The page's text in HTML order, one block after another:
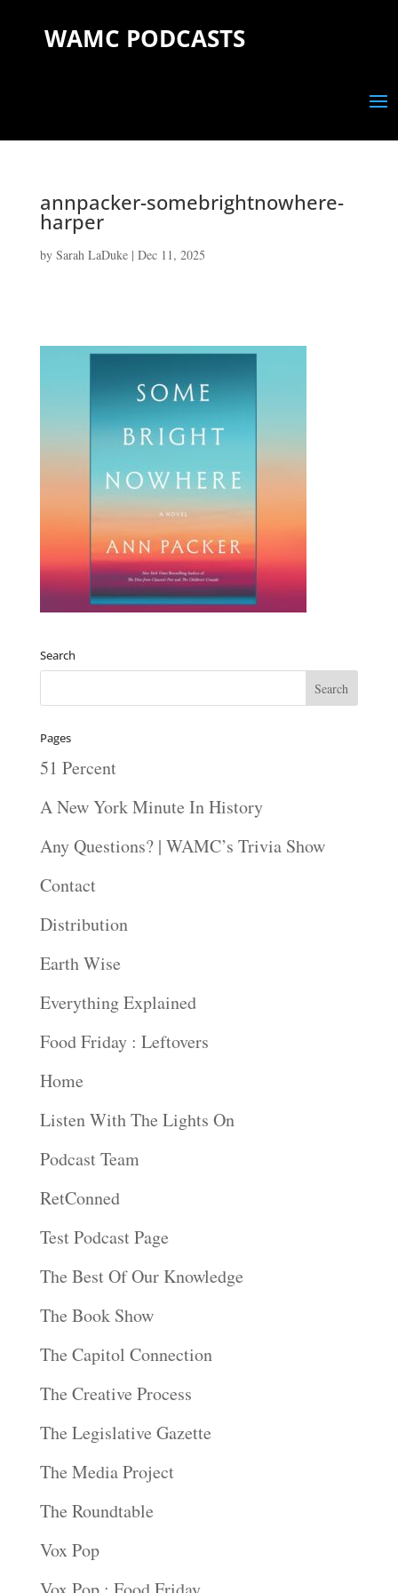
WAMC PODCASTS
annpacker-somebrightnowhere-
harper
by Sarah LaDuke| Dec 11, 2025
Search
Pages
51 Percent
A New York Minute In History
Any Questions? | WAMC’s Trivia Show
Contact
Distribution
Earth Wise
Everything Explained
Food Friday : Leftovers
Home
Listen With The Lights On
Podcast Team
RetConned
Test Podcast Page
The Best Of Our Knowledge
The Book Show
The Capitol Connection
The Creative Process
The Legislative Gazette
The Media Project
The Roundtable
Vox Pop